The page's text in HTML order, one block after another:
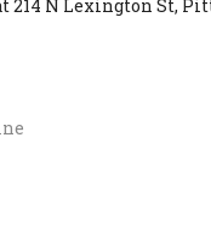
N Lexington St,